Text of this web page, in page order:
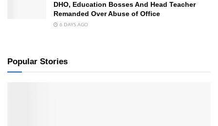
DHO, Education Bosses And Head Teacher
Remanded Over Abuse of Office
6 DAYS AGO
Popular Stories